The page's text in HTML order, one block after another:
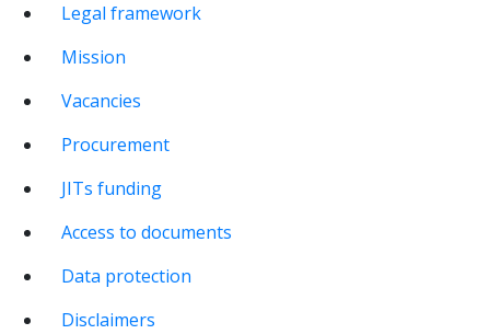
Legal framework
Mission
Vacancies
Procurement
JITs funding
Access to documents
Data protection
Disclaimers